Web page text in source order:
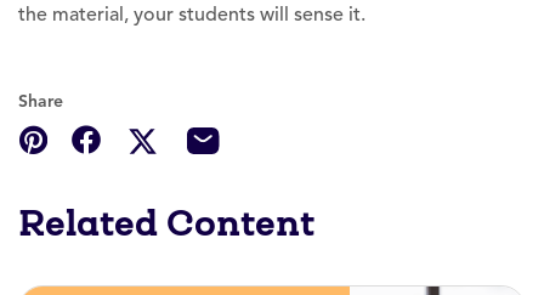
the material, your students will sense it.
Share
Related Content